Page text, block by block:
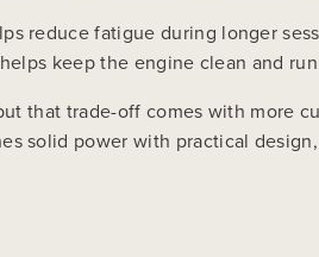
reduce fatigue during longer
keep the engine clean and
that trade-off comes with more
solid power with practical